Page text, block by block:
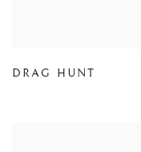
DRAG HUNT